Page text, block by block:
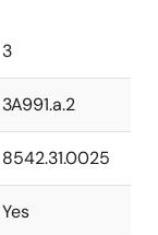
3
3A991.a.2
8542.31.0025
Yes